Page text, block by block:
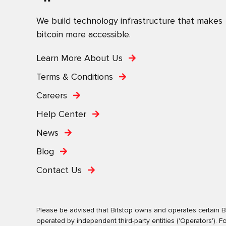
We build technology infrastructure that makes
bitcoin more accessible.
Learn More About Us
Terms & Conditions
Careers
Help Center
News
Blog
Contact Us
Please be advised that Bitstop owns and operates certain
operated by independent third-party entities ('Operators').